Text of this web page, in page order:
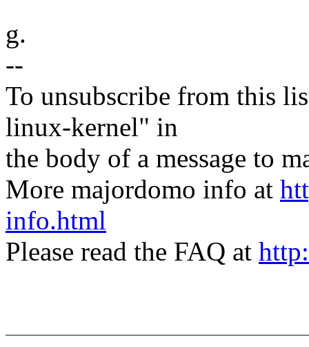
g.
--
To unsubscribe from this
linux-kernel" in
the body of a message to
More majordomo info at
info.html
Please read the FAQ at